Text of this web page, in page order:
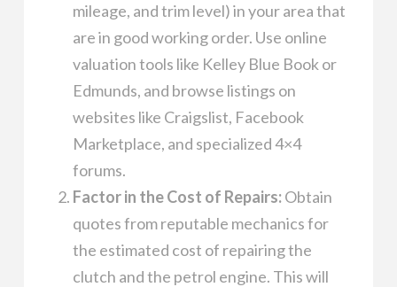
mileage, and trim level) in your area that
are in good working order. Use online
valuation tools like Kelley Blue Book or
Edmunds, and browse listings on
websites like Craigslist, Facebook
Marketplace, and specialized 4×4
forums.
Factor in the Cost of Repairs:Obtain
quotes from reputable mechanics for
the estimated cost of repairing the
clutch and the petrol engine. This will